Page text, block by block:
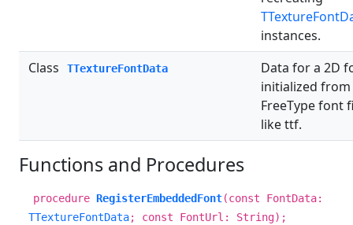
instances.
Class
TTextureFontData
Data for a 2D
initialized from
FreeType font
like ttf.
Functions and Procedures
procedure RegisterEmbeddedFont(const FontData:
TTextureFontData; const FontUrl: String);